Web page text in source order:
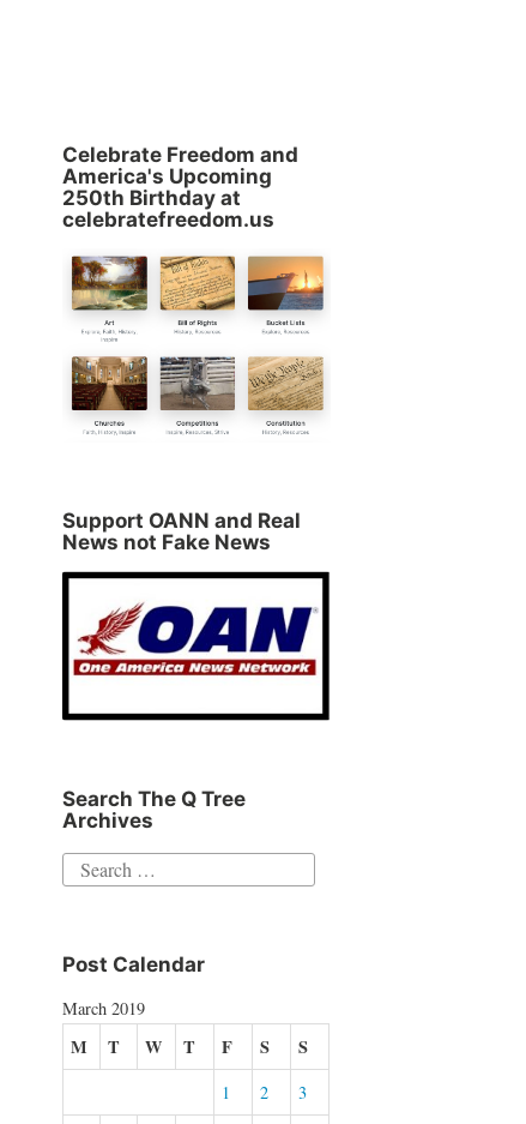
Celebrate Freedom and
America's Upcoming
250th Birthday at
celebratefreedom.us
Support OANN and Real
News not Fake News
Search The Q Tree
Archives
Search
Post Calendar
March 2019
M T W T F S S
1 2
3